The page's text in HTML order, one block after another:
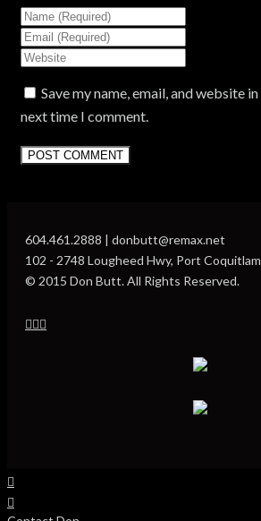
Save my name, email, and website
next time I comment.
604.461.2888 | donbutt@remax.net
102 - 2748 Lougheed Hwy, Port
© 2015 Don Butt. All Rights Reserved.